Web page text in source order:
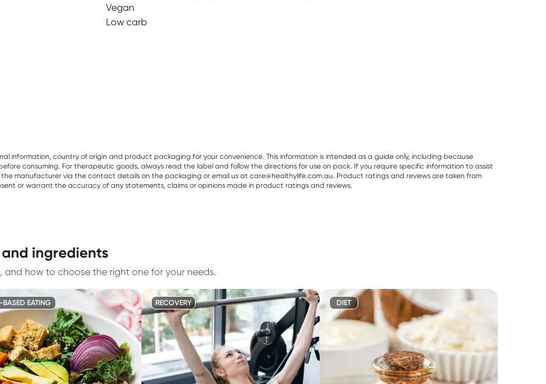
Vegan
Low carb
information, country of origin and product packaging for your convenience. This information is intended as a guide only, including because
consuming. For therapeutic goods, always read the label and follow the directions for use on pack. If you require specific information to assist
manufacturer via the contact details on the packaging or email us at care@healthylife.com.au. Product ratings and reviews are taken from
or warrant the accuracy of any statements, claims or opinions made in product ratings and reviews.
and ingredients
how to choose the right one for your needs.
BASED EATING RECOVERY DIET